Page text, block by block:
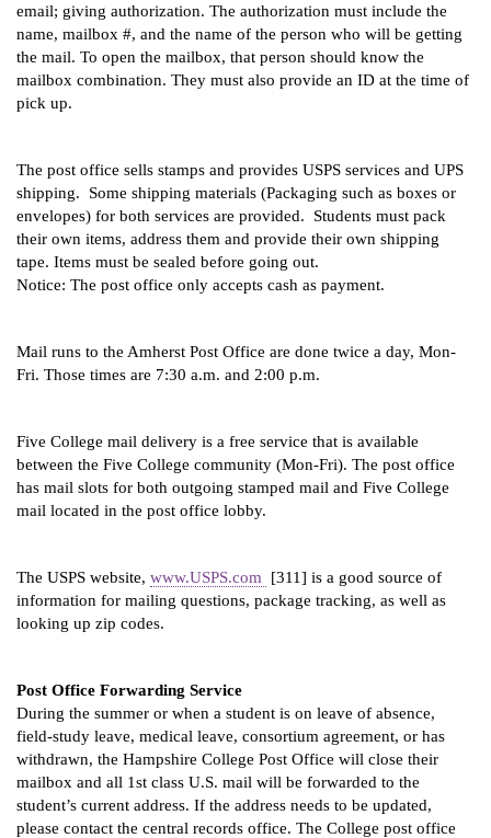
email; giving authorization. The authorization must include the
name, mailbox #, and the name of the person who will be getting
the mail. To open the mailbox, that person should know the
mailbox combination. They must also provide an ID at the time of
pick up.
The post office sells stamps and provides USPS services and UPS
shipping.  Some shipping materials (Packaging such as boxes or
envelopes) for both services are provided.  Students must pack
their own items, address them and provide their own shipping
tape. Items must be sealed before going out.
Notice: The post office only accepts cash as payment.
Mail runs to the Amherst Post Office are done twice a day, Mon-
Fri. Those times are 7:30 a.m. and 2:00 p.m.
Five College mail delivery is a free service that is available
between the Five College community (Mon-Fri). The post office
has mail slots for both outgoing stamped mail and Five College
mail located in the post office lobby.
The USPS website, www.USPS.com
[311] is a good source of
information for mailing questions, package tracking, as well as
looking up zip codes.
Post Office Forwarding Service
During the summer or when a student is on leave of absence,
field-study leave, medical leave, consortium agreement, or has
withdrawn, the Hampshire College Post Office will close their
mailbox and all 1st class U.S. mail will be forwarded to the
student’s current address. If the address needs to be updated,
please contact the central records office. The College post office